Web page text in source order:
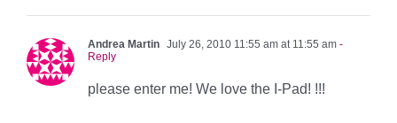
Andrea Martin July 26, 2010 11:55 am at 11:55 am -
Reply
please enter me! We love the I-Pad! !!!